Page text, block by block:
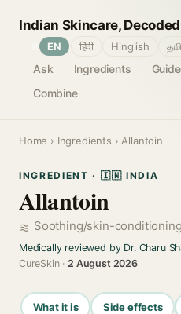
Indian Skincare, Decoded
Ask Ingredients
Combine
EN हिंदी Hinglish
Home › Ingredients › Allantoin
INGREDIENT · 🇮🇳 INDIA
Allantoin
Soothing/skin-
Medically reviewed by Dr. Charu
CureSkin ·2 August 2026
What it is Side effects